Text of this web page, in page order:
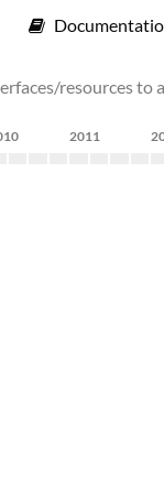
resources to
2011